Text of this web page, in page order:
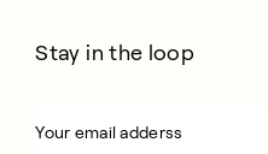
Stay in the loop